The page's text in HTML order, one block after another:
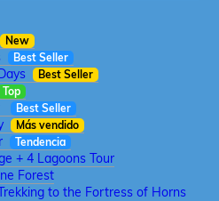
New
Best Seller
Best Seller
Top
Best Seller
Más vendido
Tendencia
+ 4 Lagoons Tour
Forest
to the Fortress of Horns